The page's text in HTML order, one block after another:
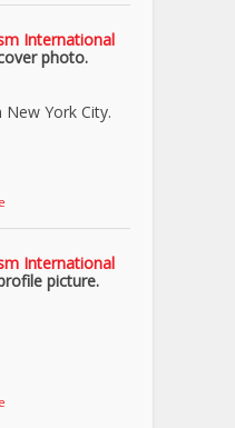
International
photo.
York City.
International
picture.